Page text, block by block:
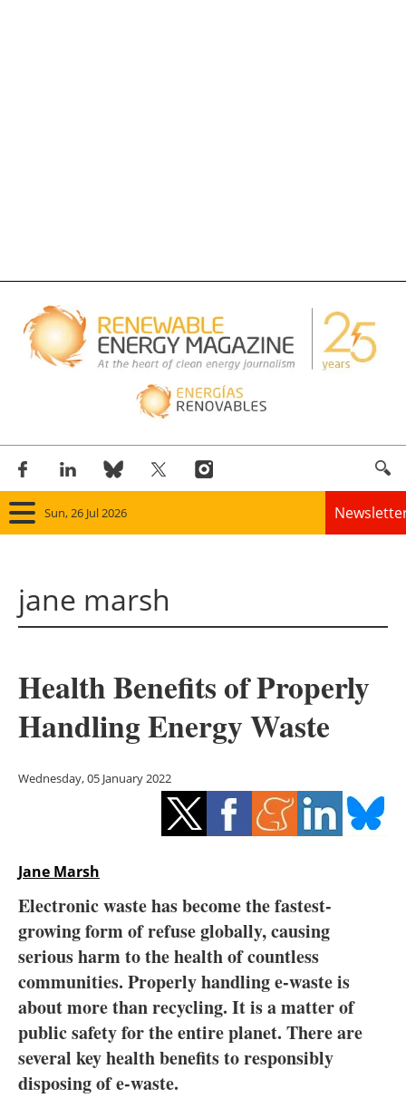
Sun, 26 Jul 2026
Panorama
Solar
Bioenergy
Other renewables
Storage
Hydrogen
Electric/Hybrid
Interviews
Blogs
jane marsh
Health Benefits of Properly
Handling Energy Waste
Wednesday, 05 January 2022
Jane Marsh
Electronic waste has become the fastest-
growing form of refuse globally, causing
serious harm to the health of countless
communities. Properly handling e-waste is
about more than recycling. It is a matter of
public safety for the entire planet. There are
several key health benefits to responsibly
disposing of e-waste.